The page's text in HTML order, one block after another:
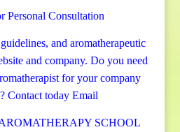
Personal Consultation
and aromatherapeutic
and company. Do you need
for your company
Contact todayEmail
SCHOOL